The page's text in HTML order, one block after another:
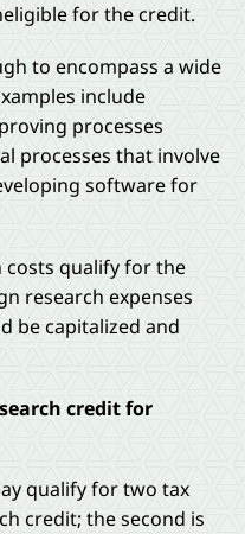
for the credit.
to encompass a wide
include
processes
processes that involve
software for
qualify for the
research expenses
be capitalized and
credit for
qualify for two tax
credit; the second is